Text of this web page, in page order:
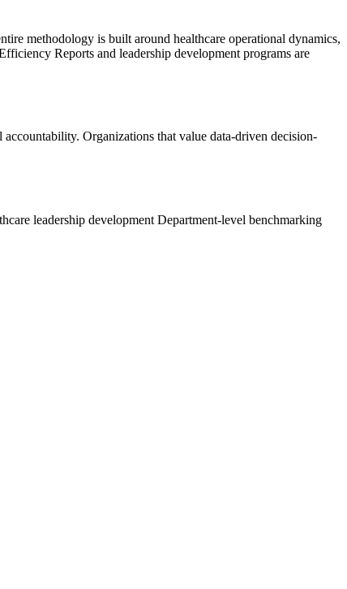
methodology is built around healthcare operational dynamics,
Reports and leadership development programs are
Organizations that value data-driven decision-
leadership development Department-level benchmarking